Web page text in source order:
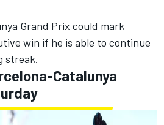
Grand Prix could mark
win if he is able to continue
streak.
Catalunya